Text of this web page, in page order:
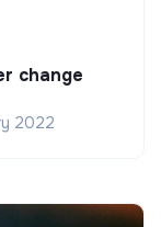
change
2022